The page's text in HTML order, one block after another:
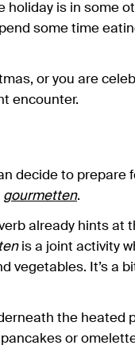
holiday is in some
some time
or you are
encounter.
decide to prepare
gourmetten.
already hints at
is a joint activity
vegetables. It’s a
the heated
or